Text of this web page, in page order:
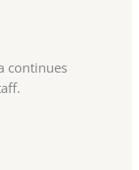
continues